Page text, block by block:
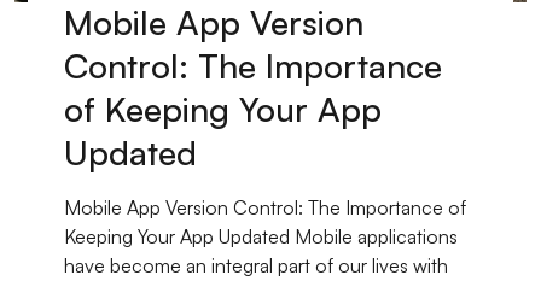
Mobile App Version
Control: The Importance
of Keeping Your App
Updated
Mobile App Version Control: The Importance of
Keeping Your App Updated Mobile applications
have become an integral part of our lives with